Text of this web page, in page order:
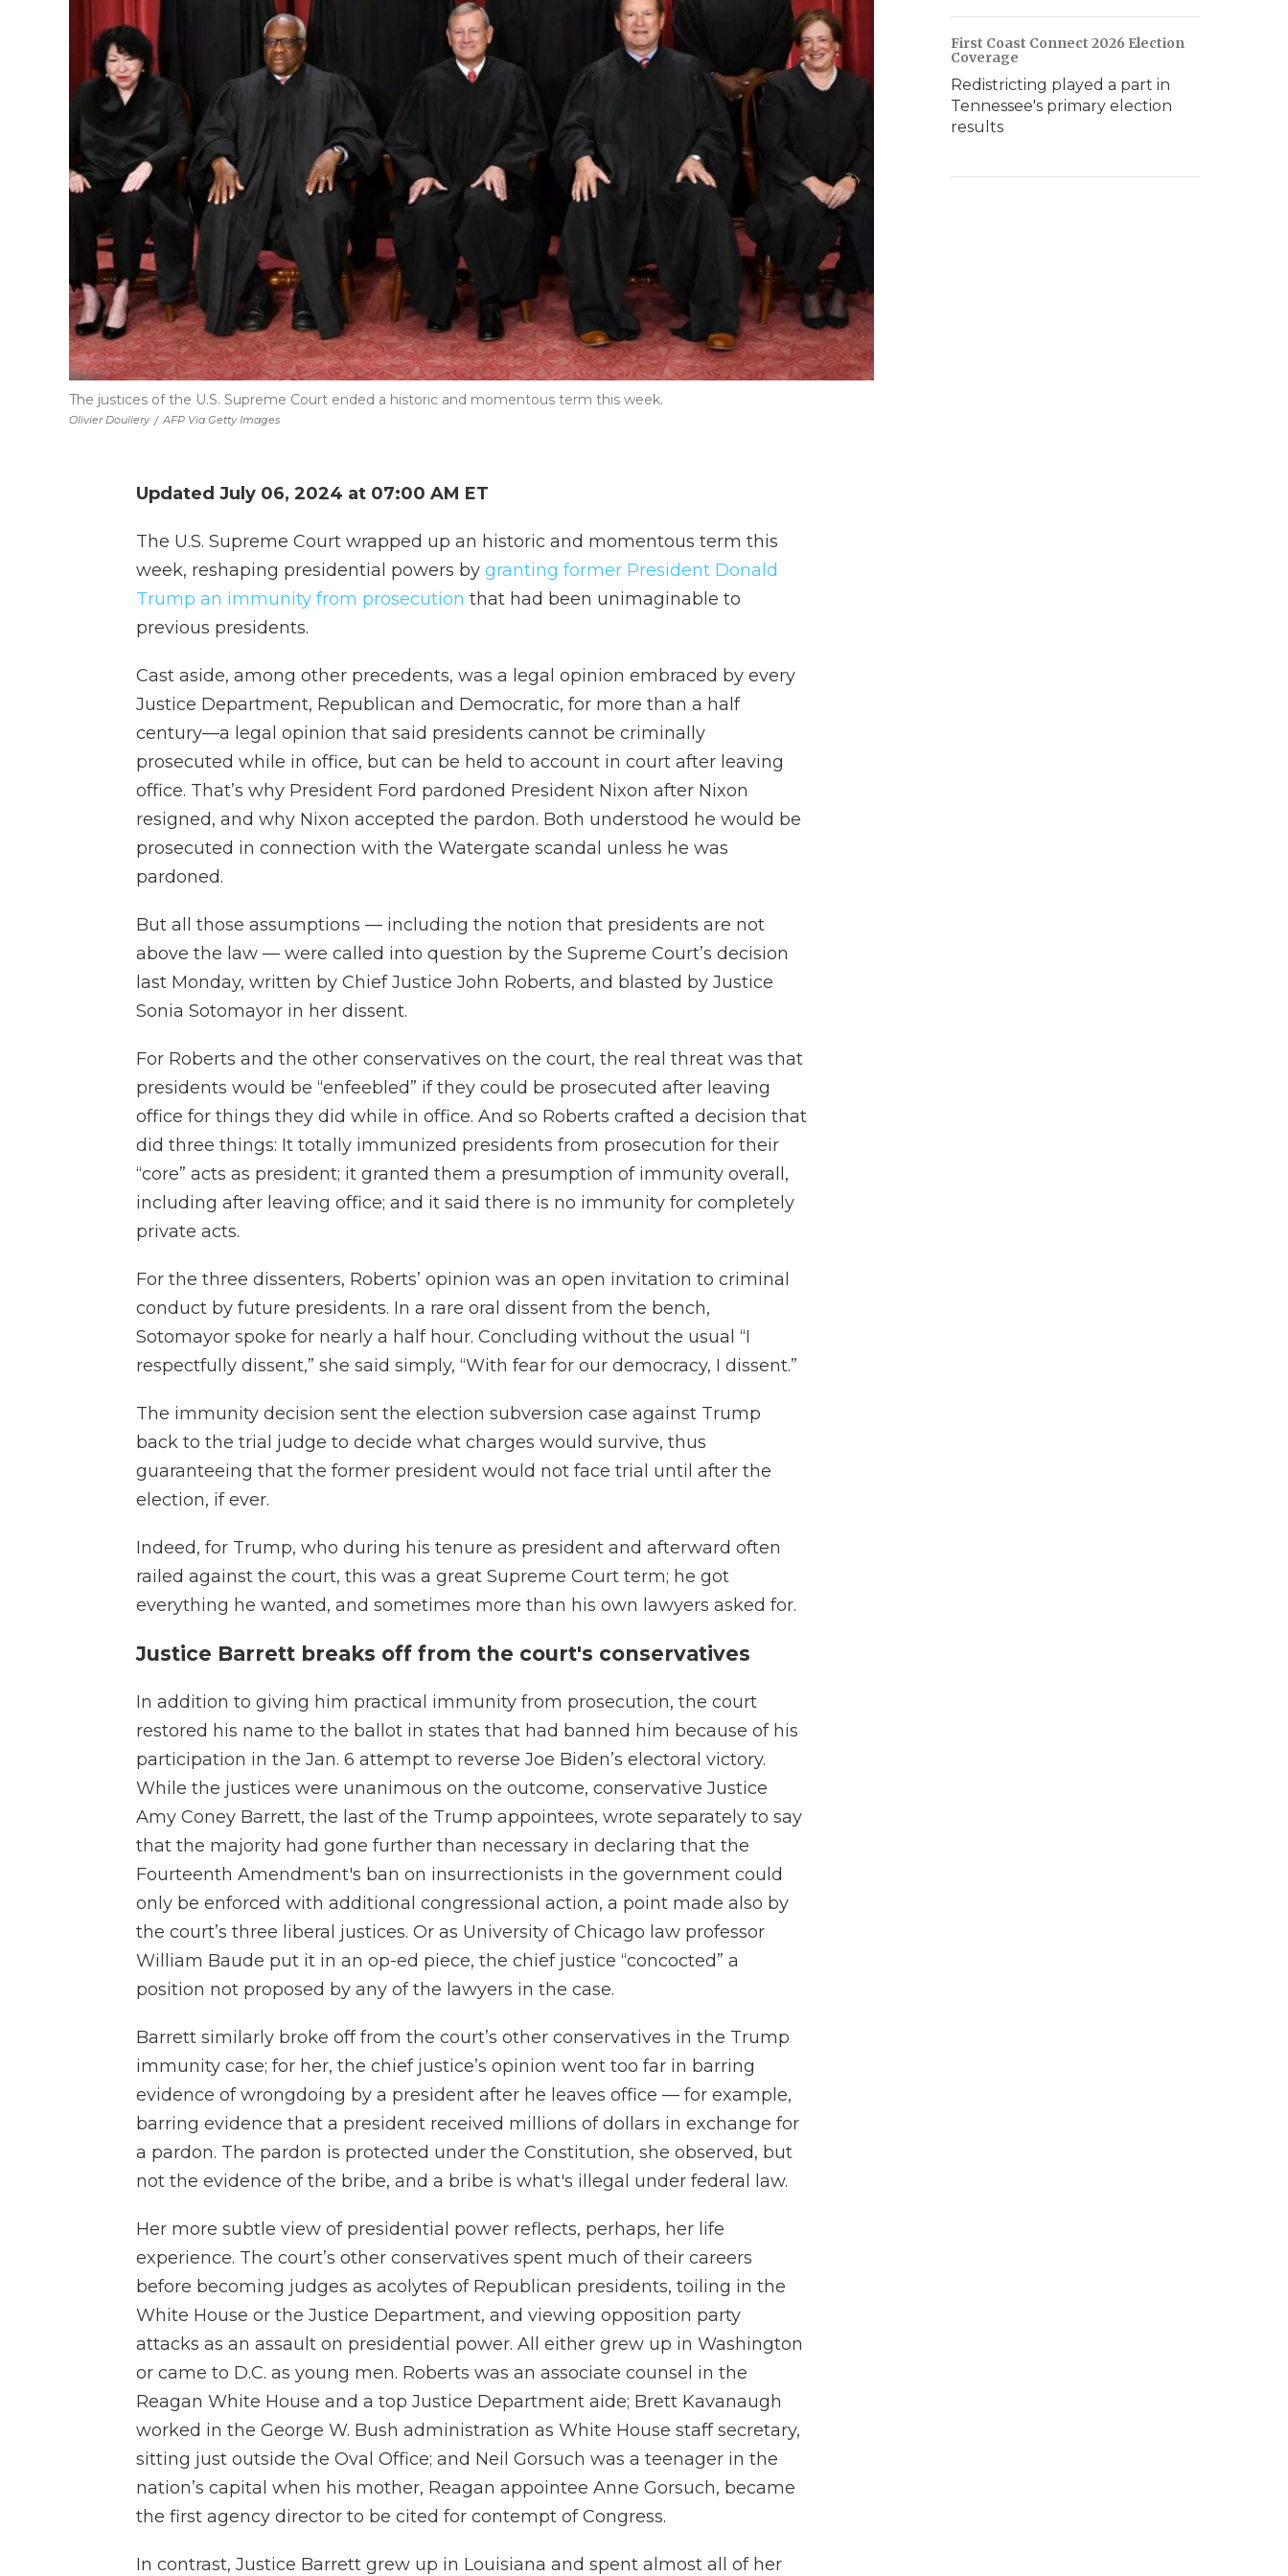
Olivier Douliery / AFP Via Getty Images
The justices of the U.S. Supreme Court ended a historic and momentous term this week.
Updated July 06, 2024 at 07:00 AM ET
The U.S. Supreme Court wrapped up an historic and momentous term this
week, reshaping presidential powers by granting former President Donald
Trump an immunity from prosecution that had been unimaginable to
previous presidents.
Cast aside, among other precedents, was a legal opinion embraced by every
Justice Department, Republican and Democratic, for more than a half
century—a legal opinion that said presidents cannot be criminally
prosecuted while in office, but can be held to account in court after leaving
office. That’s why President Ford pardoned President Nixon after Nixon
resigned, and why Nixon accepted the pardon. Both understood he would be
prosecuted in connection with the Watergate scandal unless he was
pardoned.
But all those assumptions — including the notion that presidents are not
above the law — were called into question by the Supreme Court’s decision
last Monday, written by Chief Justice John Roberts, and blasted by Justice
Sonia Sotomayor in her dissent.
For Roberts and the other conservatives on the court, the real threat was that
presidents would be “enfeebled” if they could be prosecuted after leaving
office for things they did while in office. And so Roberts crafted a decision that
did three things: It totally immunized presidents from prosecution for their
“core” acts as president; it granted them a presumption of immunity overall,
including after leaving office; and it said there is no immunity for completely
private acts.
For the three dissenters, Roberts’ opinion was an open invitation to criminal
conduct by future presidents. In a rare oral dissent from the bench,
Sotomayor spoke for nearly a half hour. Concluding without the usual “I
respectfully dissent,” she said simply, “With fear for our democracy, I dissent.”
The immunity decision sent the election subversion case against Trump
back to the trial judge to decide what charges would survive, thus
guaranteeing that the former president would not face trial until after the
election, if ever.
Indeed, for Trump, who during his tenure as president and afterward often
railed against the court, this was a great Supreme Court term; he got
everything he wanted, and sometimes more than his own lawyers asked for.
Justice Barrett breaks off from the court's conservatives
In addition to giving him practical immunity from prosecution, the court
restored his name to the ballot in states that had banned him because of his
participation in the Jan. 6 attempt to reverse Joe Biden’s electoral victory.
While the justices were unanimous on the outcome, conservative Justice
Amy Coney Barrett, the last of the Trump appointees, wrote separately to say
that the majority had gone further than necessary in declaring that the
Fourteenth Amendment's ban on insurrectionists in the government could
only be enforced with additional congressional action, a point made also by
the court’s three liberal justices. Or as University of Chicago law professor
William Baude put it in an op-ed piece, the chief justice “concocted” a
position not proposed by any of the lawyers in the case.
Barrett similarly broke off from the court’s other conservatives in the Trump
immunity case; for her, the chief justice’s opinion went too far in barring
evidence of wrongdoing by a president after he leaves office — for example,
barring evidence that a president received millions of dollars in exchange for
a pardon. The pardon is protected under the Constitution, she observed, but
not the evidence of the bribe, and a bribe is what's illegal under federal law.
Her more subtle view of presidential power reflects, perhaps, her life
experience. The court’s other conservatives spent much of their careers
before becoming judges as acolytes of Republican presidents, toiling in the
White House or the Justice Department, and viewing opposition party
attacks as an assault on presidential power. All either grew up in Washington
or came to D.C. as young men. Roberts was an associate counsel in the
Reagan White House and a top Justice Department aide; Brett Kavanaugh
worked in the George W. Bush administration as White House staff secretary,
sitting just outside the Oval Office; and Neil Gorsuch was a teenager in the
nation’s capital when his mother, Reagan appointee Anne Gorsuch, became
the first agency director to be cited for contempt of Congress.
In contrast, Justice Barrett grew up in Louisiana and spent almost all of her
First Coast Connect 2026 Election
Coverage
Redistricting played a part in
Tennessee's primary election
results